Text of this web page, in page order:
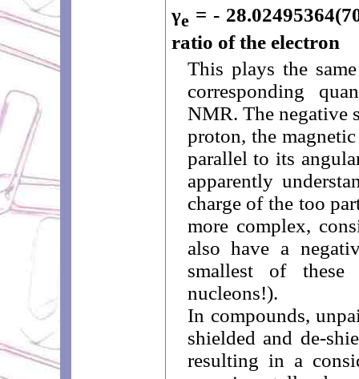
γe = -
ratio of the electron
This plays the
corresponding
NMR. The negative
proton, the
parallel to its
apparently
charge of the too
more complex,
also have a
smallest of
nucleons!).
In compounds,
shielded and de-
resulting in a